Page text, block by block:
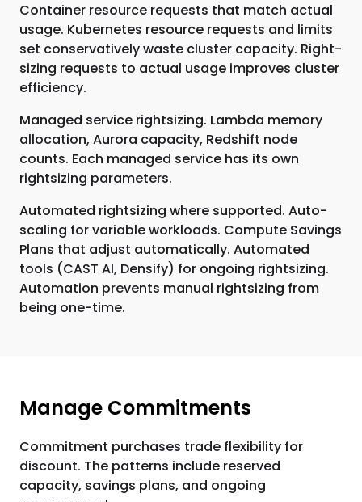
Container resource requests that match actual
usage. Kubernetes resource requests and limits
set conservatively waste cluster capacity. Right-
sizing requests to actual usage improves cluster
efficiency.
Managed service rightsizing. Lambda memory
allocation, Aurora capacity, Redshift node
counts. Each managed service has its own
rightsizing parameters.
Automated rightsizing where supported. Auto-
scaling for variable workloads. Compute Savings
Plans that adjust automatically. Automated
tools (CAST AI, Densify) for ongoing rightsizing.
Automation prevents manual rightsizing from
being one-time.
Manage Commitments
Commitment purchases trade flexibility for
discount. The patterns include reserved
capacity, savings plans, and ongoing